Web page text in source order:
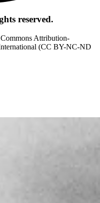
reserved.
Attribution-
(CC BY-NC-ND